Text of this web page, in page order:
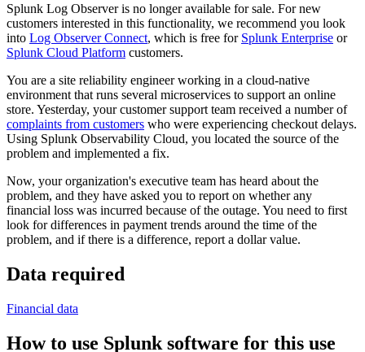
Splunk Log Observer is no longer available for sale. For new
customers interested in this functionality, we recommend you look
into Log Observer Connect, which is free for Splunk Enterprise or
Splunk Cloud Platform customers.
You are a site reliability engineer working in a cloud-native
environment that runs several microservices to support an online
store. Yesterday, your customer support team received a number of
complaints from customers who were experiencing checkout delays.
Using Splunk Observability Cloud, you located the source of the
problem and implemented a fix.
Now, your organization's executive team has heard about the
problem, and they have asked you to report on whether any
financial loss was incurred because of the outage. You need to first
look for differences in payment trends around the time of the
problem, and if there is a difference, report a dollar value.
Data required
Financial data
How to use Splunk software for this use